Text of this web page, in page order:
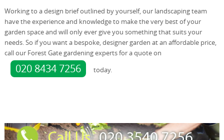
Working to a design brief outlined by yourself, our landscaping team
have the experience and knowledge to make the very best of your
garden space and will only ever give you something that suits your
needs. So if you want a bespoke, designer garden at an affordable price,
call our Forest Gate gardening experts for a quote on
020 8434 7256 today.